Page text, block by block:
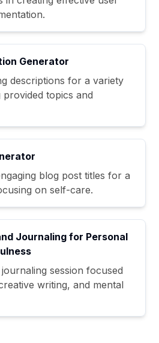
Generator
descriptions for a variety
topics and
blog post titles for a
on self-care.
Journaling for Personal
session focused
writing, and mental